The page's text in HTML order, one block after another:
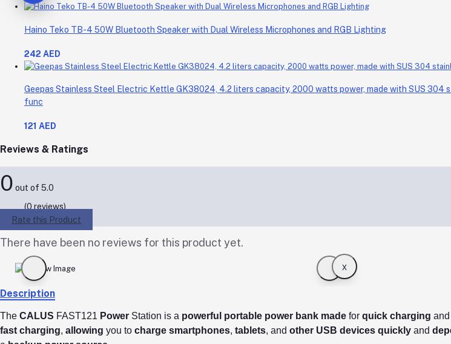
Haino Teko TB-4 50W Bluetooth Speaker with Dual Wireless Microphones and RGB Lighting
242 AED
Geepas Stainless Steel Electric Kettle GK38024, 4.2 liters capacity, 2000 watts power, made with SUS
func
121 AED
Reviews & Ratings
0 out of 5.0
(0 reviews)
Rate this Product
There have been no reviews for this product yet.
x
Description
The CALUS FAST121 Power Station is a powerful portable power bank made for quick charging and
fast charging, allowing you to charge smartphones, tablets, and other USB devices quickly and